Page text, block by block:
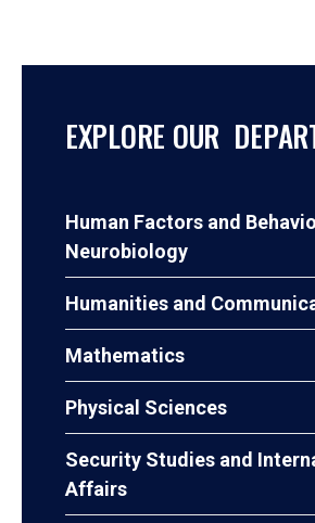
EXPLORE OUR
Human Factors and
Neurobiology
Humanities and
Mathematics
Physical Sciences
Security Studies and
Affairs